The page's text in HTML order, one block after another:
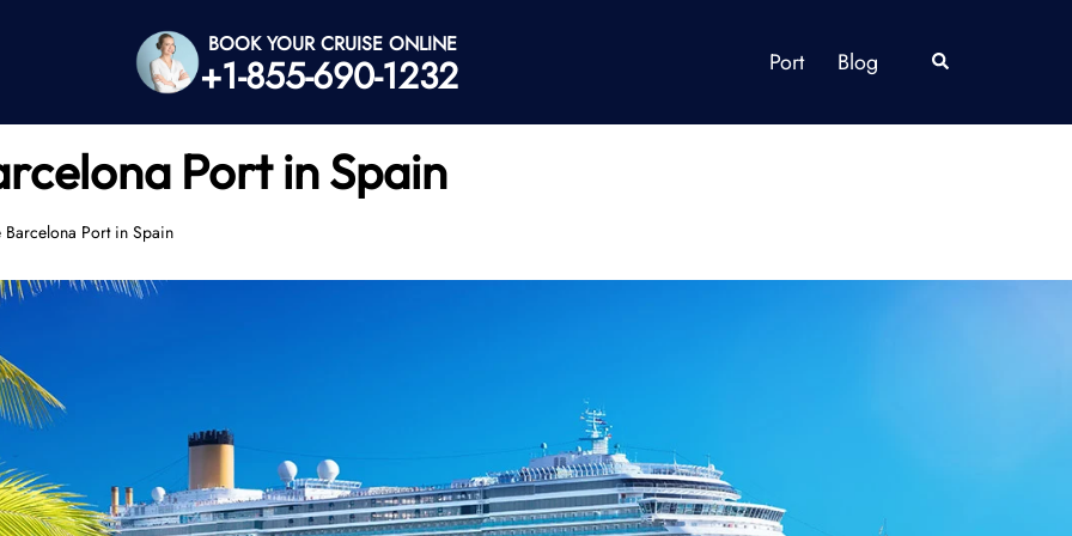
BOOK YOUR CRUISE ONLINE
+1-855-690-1232 Port Blog Search
Port in Spain
Port in Spain